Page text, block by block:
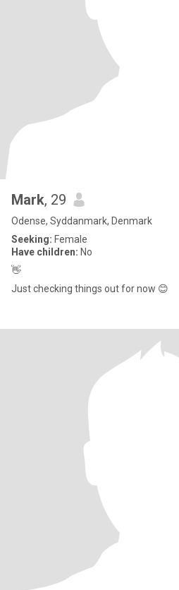
Mark, 29
Odense, Syddanmark, Denmark
Seeking: Female
Have children: No
👋
Just checking things out for now 😊